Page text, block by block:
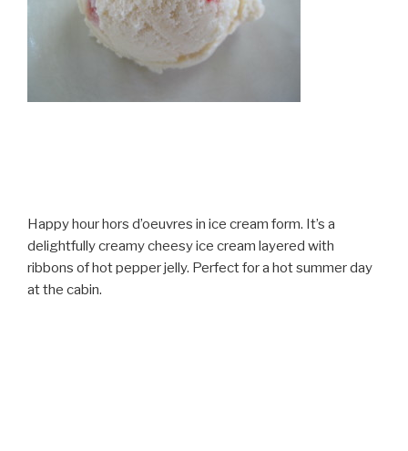
Happy hour hors d’oeuvres in ice cream form. It’s a
delightfully creamy cheesy ice cream layered with
ribbons of hot pepper jelly. Perfect for a hot summer day
at the cabin.